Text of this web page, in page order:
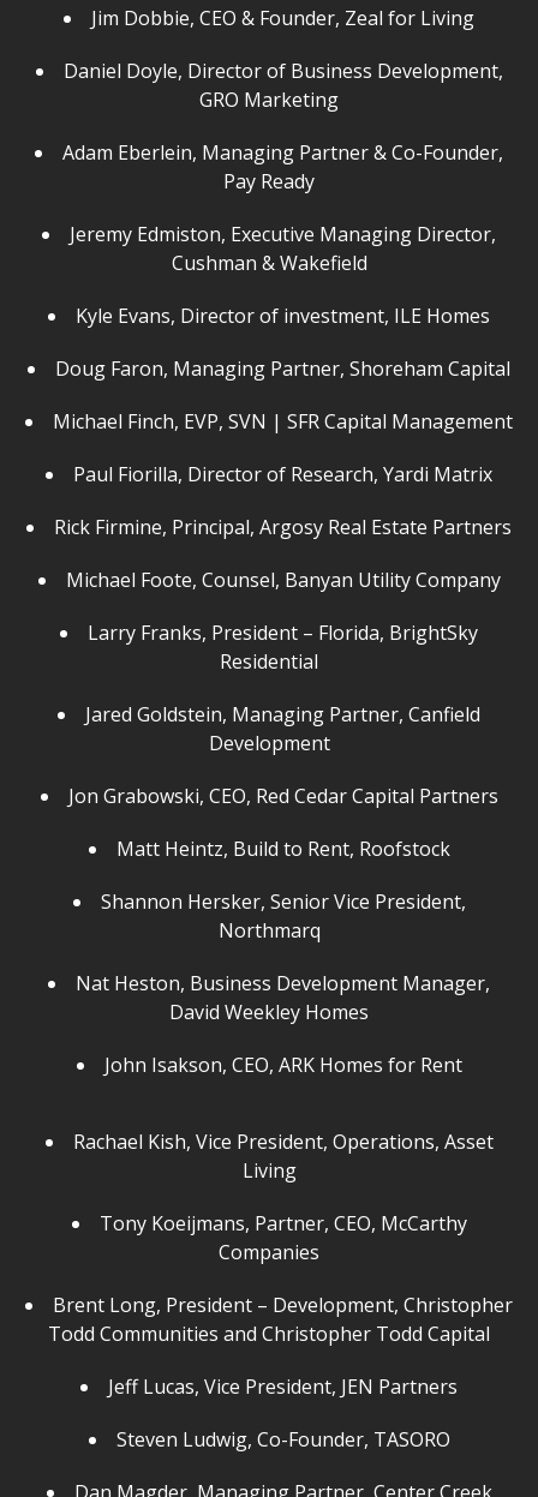
Jim Dobbie, CEO & Founder, Zeal for Living
Daniel Doyle, Director of Business Development,
GRO Marketing
Adam Eberlein, Managing Partner & Co-Founder,
Pay Ready
Jeremy Edmiston, Executive Managing Director,
Cushman & Wakefield
Kyle Evans, Director of investment, ILE Homes
Doug Faron, Managing Partner, Shoreham Capital
Michael Finch, EVP, SVN | SFR Capital Management
Paul Fiorilla, Director of Research, Yardi Matrix
Rick Firmine, Principal, Argosy Real Estate Partners
Michael Foote, Counsel, Banyan Utility Company
Larry Franks, President – Florida, BrightSky
Residential
Jared Goldstein, Managing Partner, Canfield
Development
Jon Grabowski, CEO, Red Cedar Capital Partners
Matt Heintz, Build to Rent, Roofstock
Shannon Hersker, Senior Vice President,
Northmarq
Nat Heston, Business Development Manager,
David Weekley Homes
John Isakson, CEO, ARK Homes for Rent
Rachael Kish, Vice President, Operations, Asset
Living
Tony Koeijmans, Partner, CEO, McCarthy
Companies
Brent Long, President – Development, Christopher
Todd Communities and Christopher Todd Capital
Jeff Lucas, Vice President, JEN Partners
Steven Ludwig, Co-Founder, TASORO